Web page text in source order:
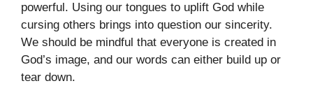
powerful. Using our tongues to uplift God while
cursing others brings into question our sincerity.
We should be mindful that everyone is created in
God’s image, and our words can either build up or
tear down.